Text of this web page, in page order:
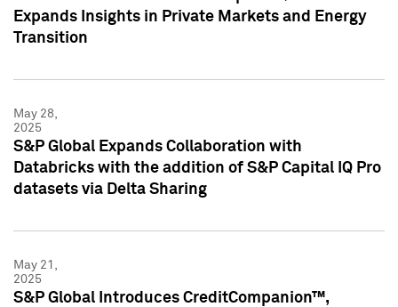
Expands Insights in Private Markets and Energy
Transition
May 28,
2025
S&P Global Expands Collaboration with
Databricks with the addition of S&P Capital IQ Pro
datasets via Delta Sharing
May 21,
2025
S&P Global Introduces CreditCompanion™,